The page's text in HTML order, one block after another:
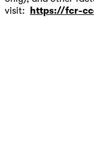
visit:
https://fcr-